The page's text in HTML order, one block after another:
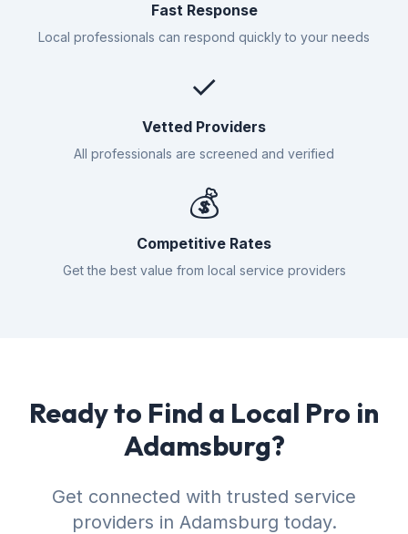
Fast Response
Local professionals can respond quickly to your needs
✓
Vetted Providers
All professionals are screened and verified
💰
Competitive Rates
Get the best value from local service providers
Ready to Find a Local Pro in
Adamsburg?
Get connected with trusted service
providers in Adamsburg today.